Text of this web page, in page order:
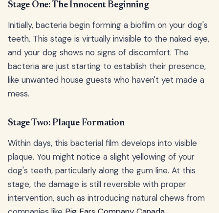
Stage One: The Innocent Beginning
Initially, bacteria begin forming a biofilm on your dog's
teeth. This stage is virtually invisible to the naked eye,
and your dog shows no signs of discomfort. The
bacteria are just starting to establish their presence,
like unwanted house guests who haven't yet made a
mess.
Stage Two: Plaque Formation
Within days, this bacterial film develops into visible
plaque. You might notice a slight yellowing of your
dog's teeth, particularly along the gum line. At this
stage, the damage is still reversible with proper
intervention, such as introducing natural chews from